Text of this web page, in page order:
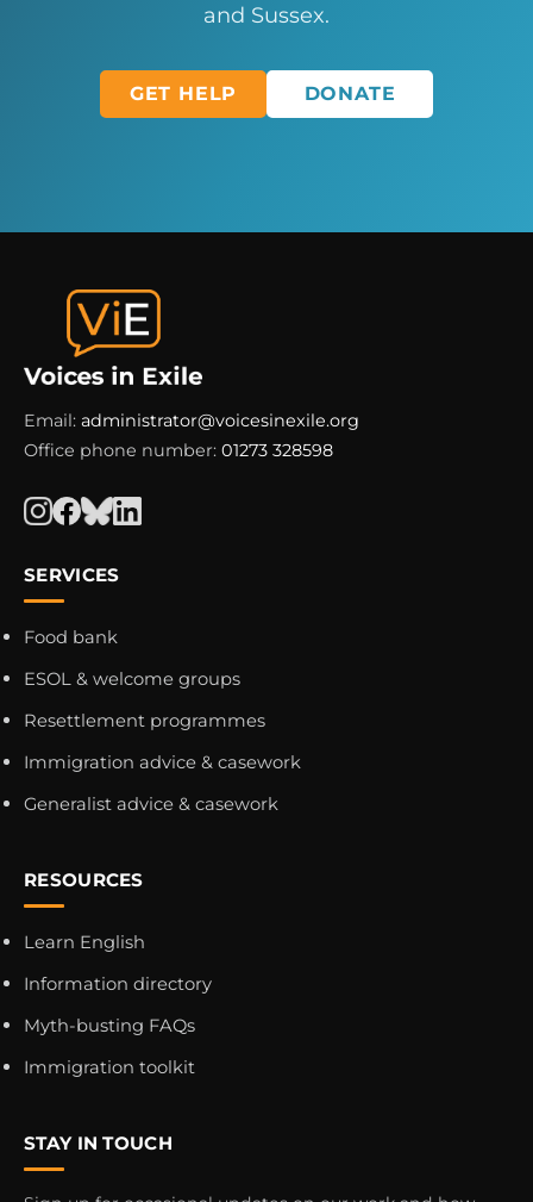
and Sussex.
GET HELP DONATE
Email: administrator@voicesinexile.org
Office phone number: 01273 328598
SERVICES
Food bank
ESOL & welcome groups
Resettlement programmes
Immigration advice & casework
Generalist advice & casework
RESOURCES
Learn English
Information directory
Myth-busting FAQs
Immigration toolkit
STAY IN TOUCH